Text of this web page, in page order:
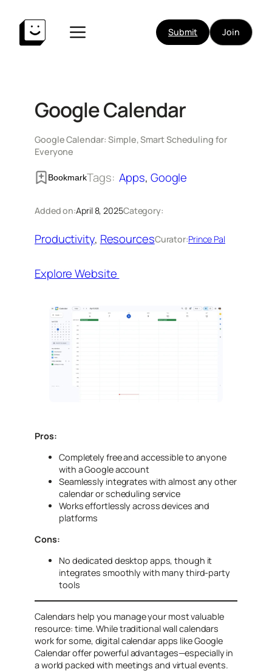
content
Submit Join
Google Calendar
Google Calendar: Simple, Smart Scheduling for
Everyone
BookmarkTags: Apps, Google
Added on:April 8, 2025Category:
Productivity, ResourcesCurator:Prince Pal
Explore Website
Pros:
Completely free and accessible to anyone
with a Google account
Seamlessly integrates with almost any other
calendar or scheduling service
Works effortlessly across devices and
platforms
Cons:
No dedicated desktop apps, though it
integrates smoothly with many third-party
tools
Calendars help you manage your most valuable
resource: time. While traditional wall calendars
work for some, digital calendar apps like Google
Calendar offer powerful advantages—especially in
a world packed with meetings and virtual events.